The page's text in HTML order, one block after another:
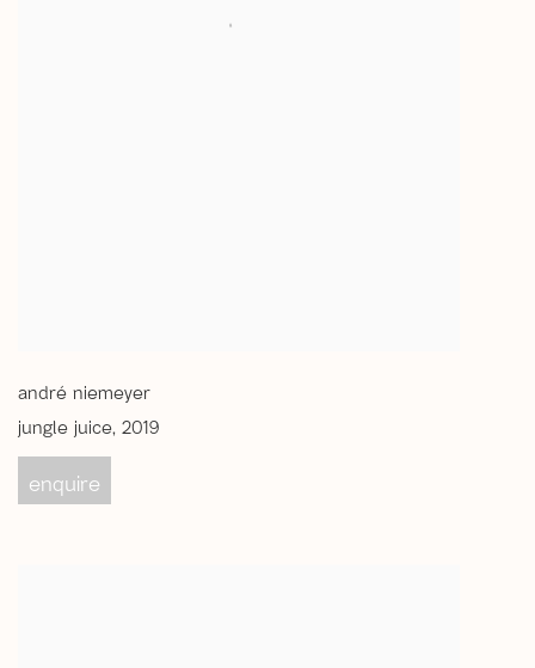
andré niemeyer
jungle juice, 2019
enquire